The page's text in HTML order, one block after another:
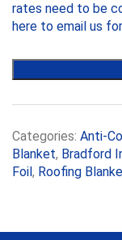
10m
x
Roll
rates need to be
here to email us
Categories: Anti-
Blanket, Bradford
Foil , Roofing